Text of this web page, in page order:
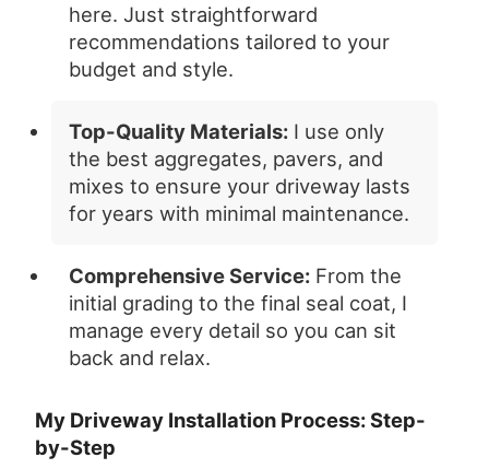
here. Just straightforward
recommendations tailored to your
budget and style.
Top-Quality Materials: I use only
the best aggregates, pavers, and
mixes to ensure your driveway lasts
for years with minimal maintenance.
Comprehensive Service: From the
initial grading to the final seal coat, I
manage every detail so you can sit
back and relax.
My Driveway Installation Process: Step-
by-Step